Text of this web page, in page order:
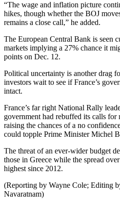
“The wage and inflation picture
hikes, though whether the BOJ
remains a close call,” he added.
The European Central Bank is seen
markets implying a 27% chance it
points on Dec. 12.
Political uncertainty is another drag
investors wait to see if France’s
intact.
France’s far right National Rally
government had rebuffed its calls for
raising the chances of a no
could topple Prime Minister Michel
The threat of an ever-wider budget
those in Greece while the spread
highest since 2012.
(Reporting by Wayne Cole; Editing
Navaratnam)